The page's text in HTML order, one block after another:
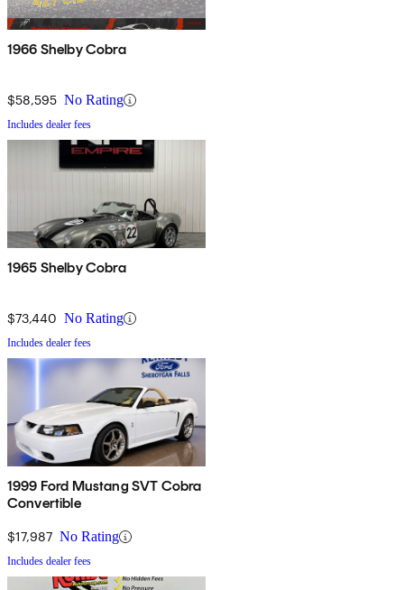
1966 Shelby Cobra
$58,595 No Rating
Includes dealer fees
1965 Shelby Cobra
$73,440 No Rating
Includes dealer fees
1999 Ford Mustang SVT Cobra
Convertible
$17,987 No Rating
Includes dealer fees